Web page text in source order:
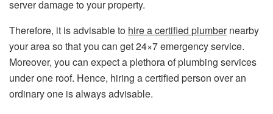
server damage to your property.
Therefore, it is advisable to hire a certified plumbernearby
your area so that you can get 24×7 emergency service.
Moreover, you can expect a plethora of plumbing services
under one roof. Hence, hiring a certified person over an
ordinary one is always advisable.